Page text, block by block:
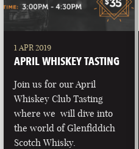
1 APR 2019
APRIL WHISKEY TASTING
Join us for our April
Whiskey Club Tasting
where we will dive into
the world of Glenfiddich
Scotch Whisky.